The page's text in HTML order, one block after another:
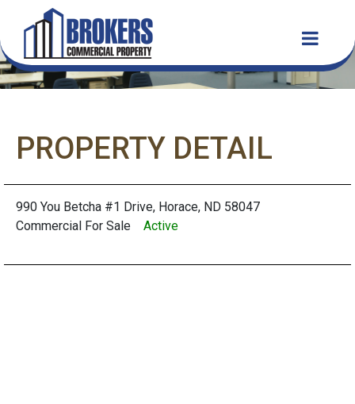
PROPERTY DETAIL
990 You Betcha #1 Drive, Horace, ND 58047
Commercial For Sale Active